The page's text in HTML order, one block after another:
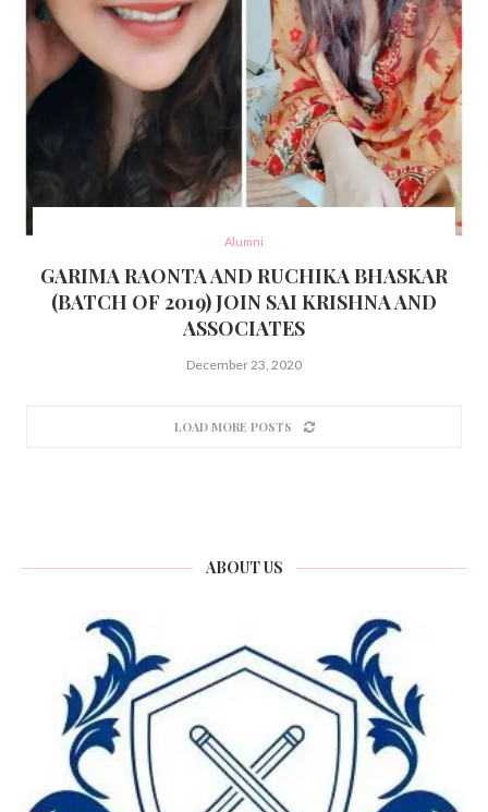
Alumni
GARIMA RAONTA AND RUCHIKA BHASKAR
(BATCH OF 2019) JOIN SAI KRISHNA AND
ASSOCIATES
December 23, 2020
LOAD MORE POSTS
ABOUT US